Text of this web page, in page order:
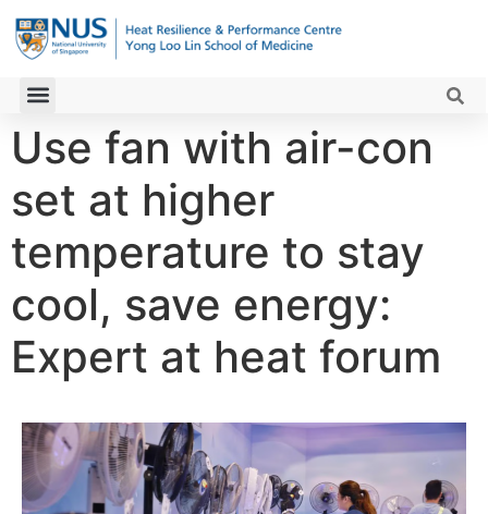
Use fan with air-con
set at higher
temperature to stay
cool, save energy:
Expert at heat forum